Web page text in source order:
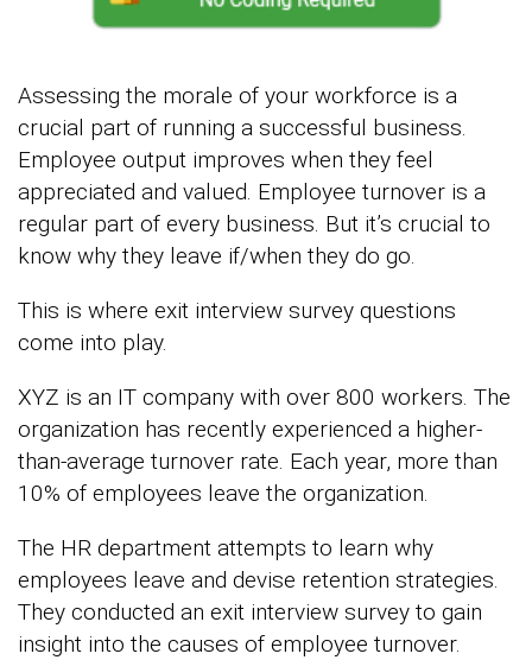
Assessing the morale of your workforce is a
crucial part of running a successful business.
Employee output improves when they feel
appreciated and valued. Employee turnover is a
regular part of every business. But it’s crucial to
know why they leave if/when they do go.
This is where exit interview survey questions
come into play.
XYZ is an IT company with over 800 workers. The
organization has recently experienced a higher-
than-average turnover rate. Each year, more than
10% of employees leave the organization.
The HR department attempts to learn why
employees leave and devise retention strategies.
They conducted an exit interview survey to gain
insight into the causes of employee turnover.